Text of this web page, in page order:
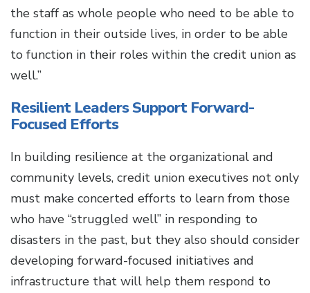
the staff as whole people who need to be able to
function in their outside lives, in order to be able
to function in their roles within the credit union as
well.”
Resilient Leaders Support Forward-
Focused Efforts
In building resilience at the organizational and
community levels, credit union executives not only
must make concerted efforts to learn from those
who have “struggled well” in responding to
disasters in the past, but they also should consider
developing forward-focused initiatives and
infrastructure that will help them respond to